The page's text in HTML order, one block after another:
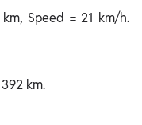
Speed = 21 km/h.
km.